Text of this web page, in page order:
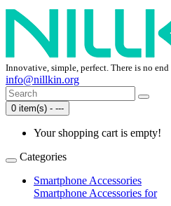
Innovative, simple, perfect. There is no
info@nillkin.org
0 item(s) - ---
Your shopping cart is empty!
Categories
Smartphone Accessories
Smartphone Accessories for